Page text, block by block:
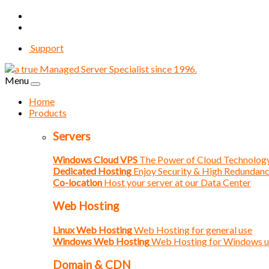
Support
Menu
Home
Products
Servers
Windows Cloud VPS The Power of Cloud
Dedicated Hosting Enjoy Security & High
Co-location Host your server at our Data Center
Web Hosting
Linux Web HostingWeb Hosting for general use
Windows Web HostingWeb Hosting for Windows
Domain & CDN